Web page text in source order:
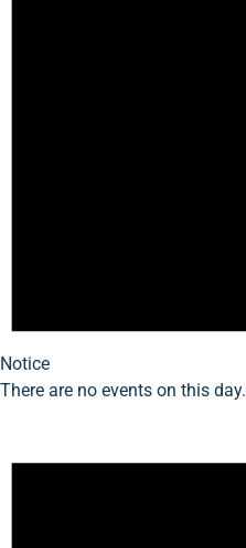
Notice
There are no events on this day.